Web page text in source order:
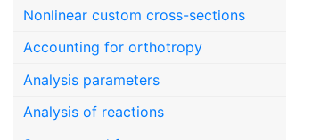
Nonlinear custom cross-sections
Accounting for orthotropy
Analysis parameters
Analysis of reactions